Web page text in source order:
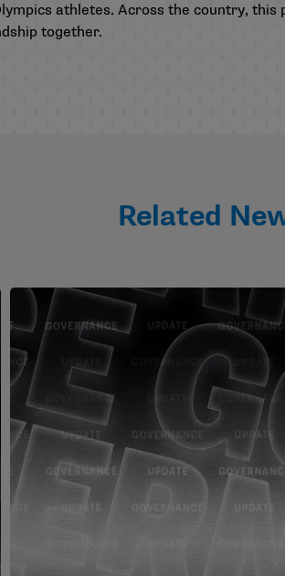
athletes. Across the country,
together.
Related